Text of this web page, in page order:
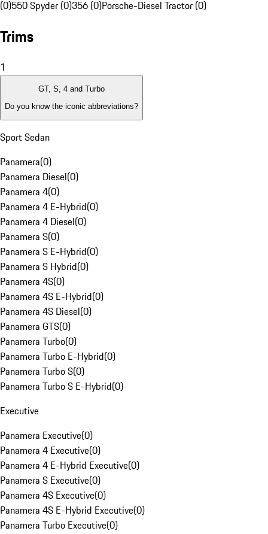
(0)550 Spyder (0)356 (0)Porsche-Diesel Tractor (0)
Trims
1
GT, S, 4 and Turbo
Do you know the iconic abbreviations?
Sport Sedan
Panamera(0)
Panamera Diesel(0)
Panamera 4(0)
Panamera 4 E-Hybrid(0)
Panamera 4 Diesel(0)
Panamera S(0)
Panamera S E-Hybrid(0)
Panamera S Hybrid(0)
Panamera 4S(0)
Panamera 4S E-Hybrid(0)
Panamera 4S Diesel(0)
Panamera GTS(0)
Panamera Turbo(0)
Panamera Turbo E-Hybrid(0)
Panamera Turbo S(0)
Panamera Turbo S E-Hybrid(0)
Executive
Panamera Executive(0)
Panamera 4 Executive(0)
Panamera 4 E-Hybrid Executive(0)
Panamera S Executive(0)
Panamera 4S Executive(0)
Panamera 4S E-Hybrid Executive(0)
Panamera Turbo Executive(0)